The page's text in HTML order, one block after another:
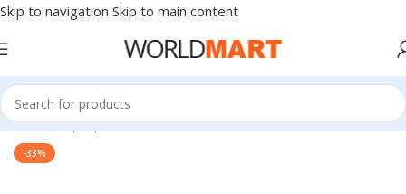
Skip to navigation Skip to main content
Home/Laptop Batteries/HP Batteries
-33%